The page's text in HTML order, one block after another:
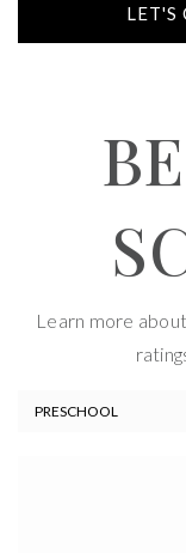
LET'S
Learn more